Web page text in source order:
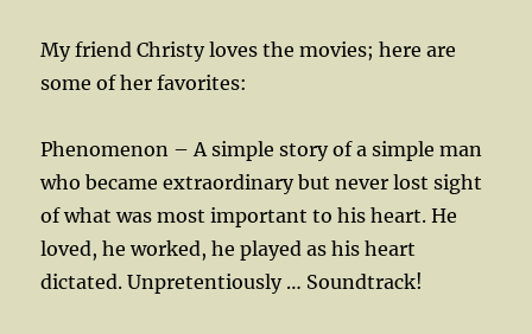
My friend Christy loves the movies; here are
some of her favorites:
Phenomenon – A simple story of a simple man
who became extraordinary but never lost sight
of what was most important to his heart. He
loved, he worked, he played as his heart
dictated. Unpretentiously … Soundtrack!